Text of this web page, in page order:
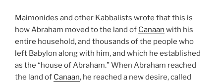
Maimonides and other Kabbalists wrote that this is
how Abraham moved to the land of Canaan with his
entire household, and thousands of the people who
left Babylon along with him, and which he established
as the “house of Abraham.” When Abraham reached
the land of Canaan, he reached a new desire, called